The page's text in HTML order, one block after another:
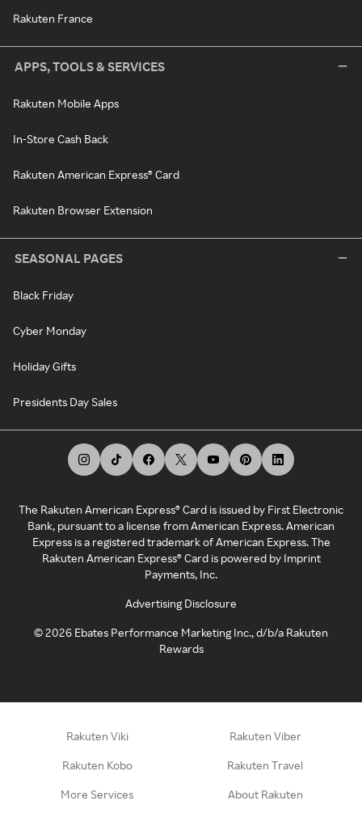
Rakuten France
APPS, TOOLS & SERVICES
Rakuten Mobile Apps
In-Store Cash Back
Rakuten American Express® Card
Rakuten Browser Extension
SEASONAL PAGES
Black Friday
Cyber Monday
Holiday Gifts
Presidents Day Sales
The Rakuten American Express® Card is issued by First Electronic
Bank, pursuant to a license from American Express. American
Express is a registered trademark of American Express. The
Rakuten American Express® Card is powered by Imprint
Payments, Inc.
Advertising Disclosure
©2026 Ebates Performance Marketing Inc., d/b/a Rakuten
Rewards
Rakuten Viki Rakuten Viber
Rakuten Kobo Rakuten Travel
More Services About Rakuten